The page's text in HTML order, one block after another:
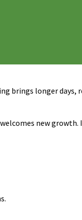
brings longer days,
new